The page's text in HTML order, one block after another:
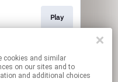
on our sites and to
and additional choices
Play
Play